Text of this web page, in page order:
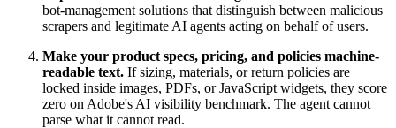
bot-management solutions that distinguish between malicious
scrapers and legitimate AI agents acting on behalf of users.
Make your product specs, pricing, and policies machine-
readable text. If sizing, materials, or return policies are
locked inside images, PDFs, or JavaScript widgets, they score
zero on Adobe's AI visibility benchmark. The agent cannot
parse what it cannot read.